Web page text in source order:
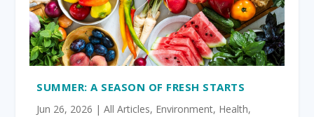
SUMMER: A SEASON OF FRESH STARTS
Jun 26, 2026 |All Articles, Environment, Health,